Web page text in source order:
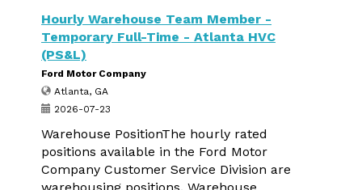
Hourly Warehouse Team Member -
Temporary Full-Time - Atlanta HVC
(PS&L)
Ford Motor Company
Atlanta, GA
2026-07-23
Warehouse PositionThe hourly rated
positions available in the Ford Motor
Company Customer Service Division are